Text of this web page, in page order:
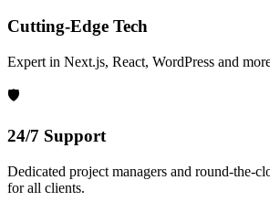
Cutting-Edge Tech
Expert in Next.js, React, WordPress and
🛡️
24/7 Support
Dedicated project managers and round-the-
for all clients.